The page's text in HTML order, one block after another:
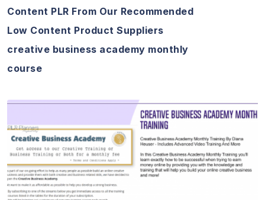
Content PLR From Our Recommended
Low Content Product Suppliers
creative business academy monthly
course
View Details
Visit Supplier